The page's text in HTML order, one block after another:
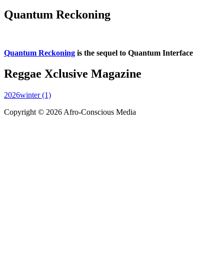
Quantum Reckoning
Quantum Reckoning is the sequel to Quantum Interface
Reggae Xclusive Magazine
2026winter (1)
Copyright © 2026 Afro-Conscious Media